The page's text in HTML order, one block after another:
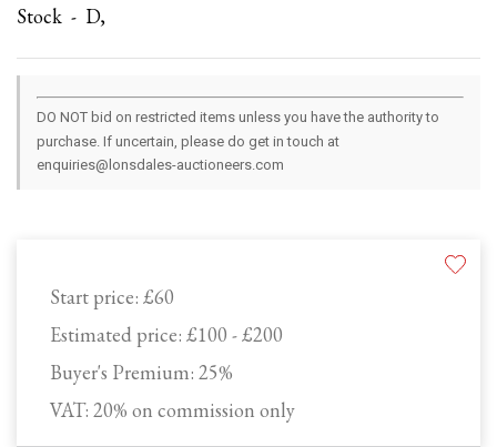
Start price: £60
Estimated price: £100 - £200
Buyer's Premium: 25%
VAT: 20% on commission only
Stock - D,
DO NOT bid on restricted items unless you have the authority to
purchase. If uncertain, please do get in touch at
enquiries@lonsdales-auctioneers.com